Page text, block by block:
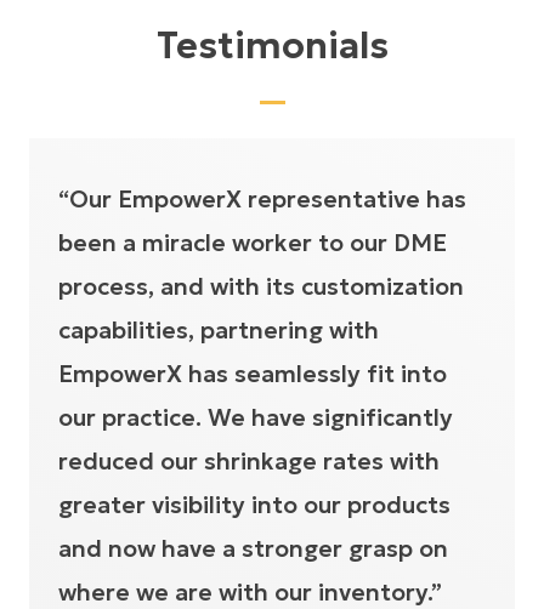
Testimonials
“Our EmpowerX representative has
been a miracle worker to our DME
process, and with its customization
capabilities, partnering with
EmpowerX has seamlessly fit into
our practice. We have significantly
reduced our shrinkage rates with
greater visibility into our products
and now have a stronger grasp on
where we are with our inventory.”